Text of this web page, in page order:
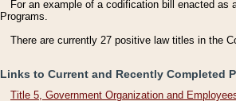
For an example of a codification bill enacted as
Programs.
There are currently 27 positive law titles in the
Links to Current and Recently Completed
Title 5, Government Organization and